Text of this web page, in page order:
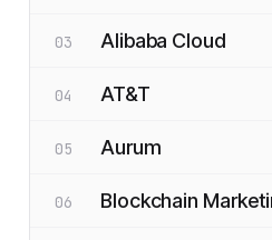
03 Alibaba Cloud
04 AT&T
05 Aurum
06 Blockchain